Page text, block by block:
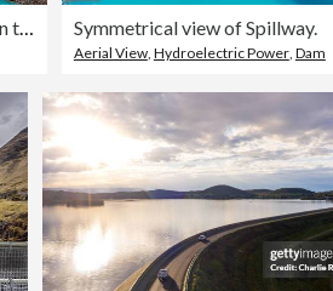
An elevated/drone view onto a dam sluice on the South Island of NZ Symmetrical view of Spillway.
Aerial View, Hydroelectric Power, Dam